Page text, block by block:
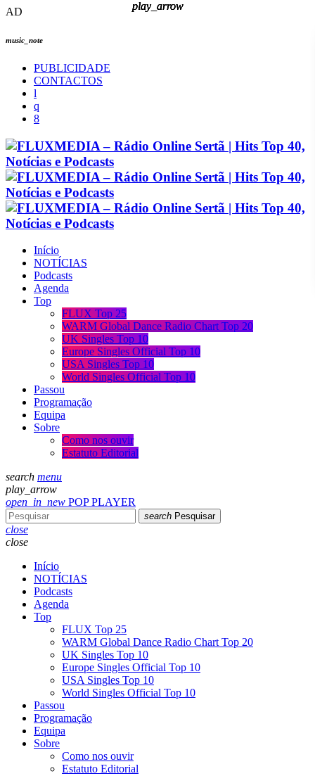
AD
music_note
PUBLICIDADE
CONTACTOS
Início
NOTÍCIAS
Podcasts
Agenda
Top
FLUX Top 25
WARM Global Dance Radio Chart Top 20
UK Singles Top 10
Europe Singles Official Top 10
USA Singles Top 10
World Singles Official Top 10
Passou
Programação
Equipa
Sobre
Como nos ouvir
Estatuto Editorial
search menu
play_arrow
open_in_new POP PLAYER
search Pesquisar
close
close
Início
NOTÍCIAS
Podcasts
Agenda
Top
FLUX Top 25
WARM Global Dance Radio Chart Top 20
UK Singles Top 10
Europe Singles Official Top 10
USA Singles Top 10
World Singles Official Top 10
Passou
Programação
Equipa
Sobre
Como nos ouvir
Estatuto Editorial
play_arrow
play_arrow
play_arrow
play_arrow